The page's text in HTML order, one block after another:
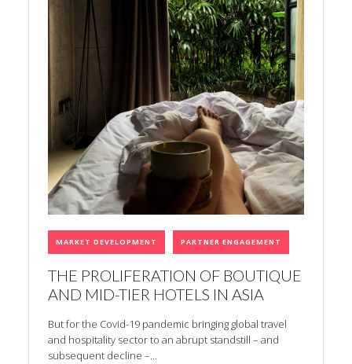
MARKET DEVELOPMENT PARTNER ENGAGEMENT
THE PROLIFERATION OF BOUTIQUE
AND MID-TIER HOTELS IN ASIA
But for the Covid-19 pandemic bringing global travel
and hospitality sector to an abrupt standstill – and
subsequent decline –...